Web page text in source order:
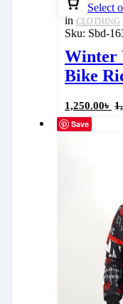
Select
in CLOTHING
Sku: Sbd-
Winter
Bike
1,250.00৳
Save